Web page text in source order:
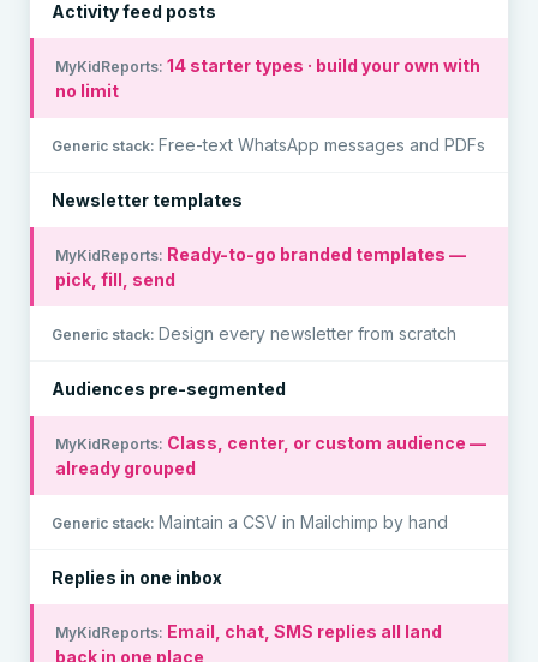
Activity feed posts
14 starter types · build your own with
no limit
Free-text WhatsApp messages and PDFs
Newsletter templates
Ready-to-go branded templates —
pick, fill, send
Design every newsletter from scratch
Audiences pre-segmented
Class, center, or custom audience —
already grouped
Maintain a CSV in Mailchimp by hand
Replies in one inbox
Email, chat, SMS replies all land
back in one place